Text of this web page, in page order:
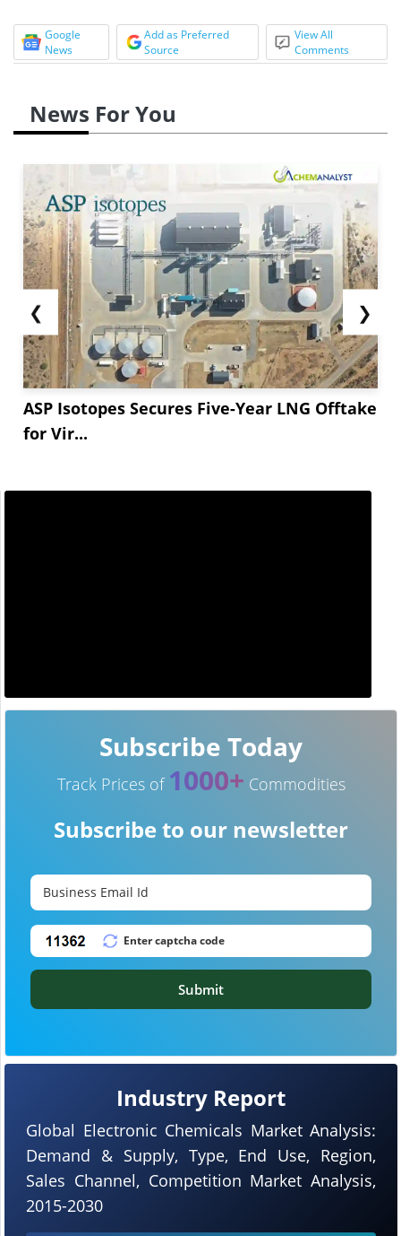
Google
News
Add as Preferred
Source
View All
Comments
News For You
❮
ASP Isotopes Secures Five-Year LNG Offtake
for Vir...
❯
Industry Report
Global Electronic Chemicals Market Analysis:
Demand & Supply, Type, End Use, Region,
Sales Channel, Competition Market Analysis,
2015-2030
Subscribe Today
Track Prices of 1000+ Commodities
Subscribe to our newsletter
Submit